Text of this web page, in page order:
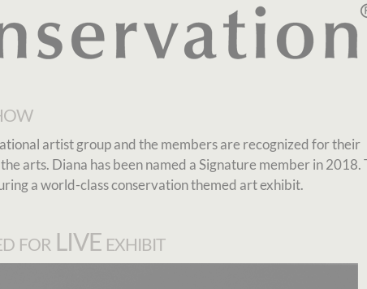
artist group and the members are recognized for their
arts. Diana has been named a Signature member in 2018.
a world-class conservation themed art exhibit.
for LIVE exhibit